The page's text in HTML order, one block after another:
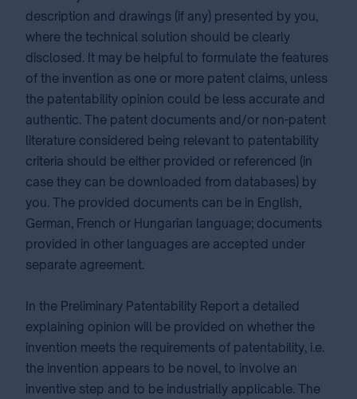
description and drawings (if any) presented by you,
where the technical solution should be clearly
disclosed. It may be helpful to formulate the features
of the invention as one or more patent claims, unless
the patentability opinion could be less accurate and
authentic. The patent documents and/or non-patent
literature considered being relevant to patentability
criteria should be either provided or referenced (in
case they can be downloaded from databases) by
you. The provided documents can be in English,
German, French or Hungarian language; documents
provided in other languages are accepted under
separate agreement.
In the Preliminary Patentability Report a detailed
explaining opinion will be provided on whether the
invention meets the requirements of patentability, i.e.
the invention appears to be novel, to involve an
inventive step and to be industrially applicable. The